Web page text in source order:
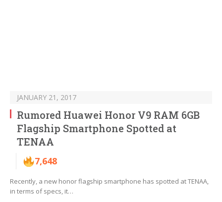
JANUARY 21, 2017
Rumored Huawei Honor V9 RAM 6GB
Flagship Smartphone Spotted at
TENAA
7,648
Recently, a new honor flagship smartphone has spotted at TENAA,
in terms of specs, it…